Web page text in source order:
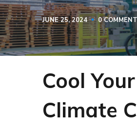
JUNE 25, 2024 0
Cool
Climate